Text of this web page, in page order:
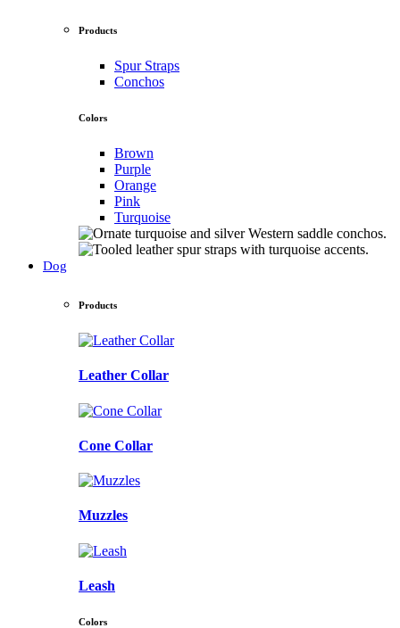
Products
Spur Straps
Conchos
Colors
Brown
Purple
Orange
Pink
Turquoise
Dog
Products
Leather Collar
Cone Collar
Muzzles
Leash
Colors